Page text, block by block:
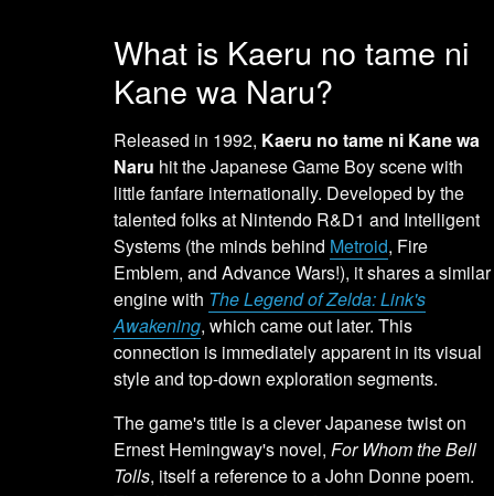
What is Kaeru no tame ni
Kane wa Naru?
Released in 1992, Kaeru no tame ni Kane wa
Naru hit the Japanese Game Boy scene with
little fanfare internationally. Developed by the
talented folks at Nintendo R&D1 and Intelligent
Systems (the minds behind Metroid, Fire
Emblem, and Advance Wars!), it shares a similar
engine with The Legend of Zelda: Link's
Awakening, which came out later. This
connection is immediately apparent in its visual
style and top-down exploration segments.
The game's title is a clever Japanese twist on
Ernest Hemingway's novel, For Whom the Bell
Tolls, itself a reference to a John Donne poem.